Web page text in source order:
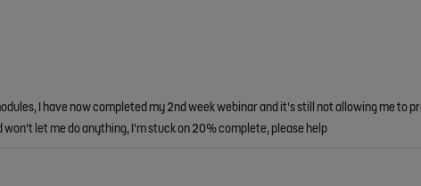
I have now completed my 2nd week webinar and it's still not allowing me to
let me do anything, I'm stuck on 20% complete, please help